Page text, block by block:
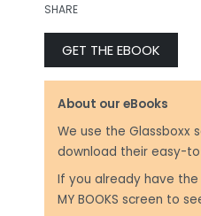
SHARE
GET THE EBOOK
About our eBooks
We use the Glassboxx
download their easy-
If you already have
MY BOOKS screen to